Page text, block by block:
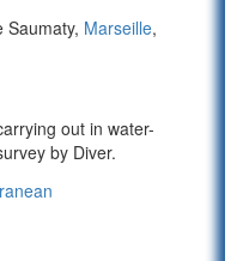
Saumaty, Marseille,
out in water-
by Diver.